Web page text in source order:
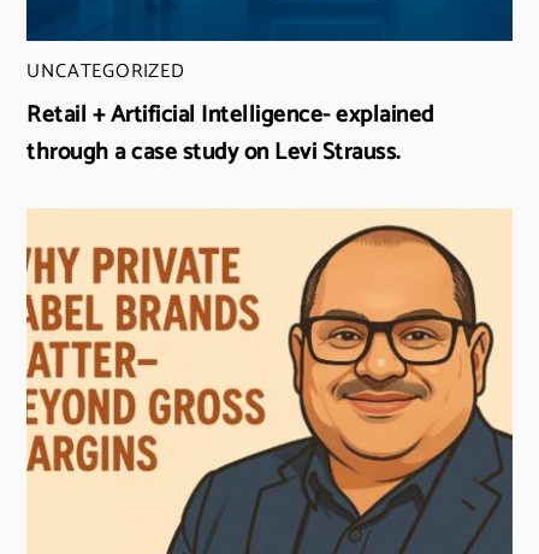
UNCATEGORIZED
Retail + Artificial Intelligence- explained
through a case study on Levi Strauss.